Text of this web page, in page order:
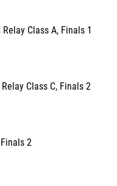
Class A, Finals 1
Class C, Finals 2
2